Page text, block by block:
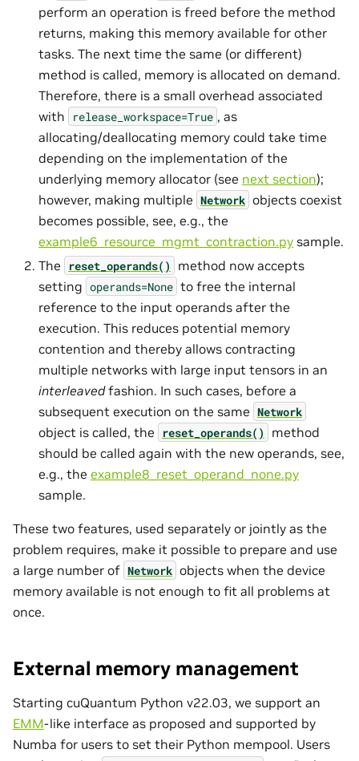
perform an operation is freed before the method
returns, making this memory available for other
tasks. The next time the same (or different)
method is called, memory is allocated on demand.
Therefore, there is a small overhead associated
with
release_workspace=True , as
allocating/deallocating memory could take time
depending on the implementation of the
underlying memory allocator (see next section);
however, making multiple Network objects coexist
becomes possible, see, e.g., the
example6_resource_mgmt_contraction.py sample.
The
reset_operands()
method now accepts
setting operands=None to free the internal
reference to the input operands after the
execution. This reduces potential memory
contention and thereby allows contracting
multiple networks with large input tensors in an
interleavedfashion. In such cases, before a
subsequent execution on the same Network
object is called, the reset_operands()
method
should be called again with the new operands, see,
e.g., the example8_reset_operand_none.py
sample.
These two features, used separately or jointly as the
problem requires, make it possible to prepare and use
a large number of Network objects when the device
memory available is not enough to fit all problems at
once.
External memory management
Starting cuQuantum Python v22.03, we support an
EMM-like interface as proposed and supported by
Numba for users to set their Python mempool. Users